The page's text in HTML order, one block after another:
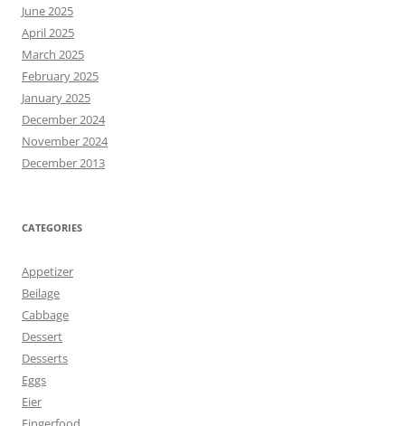
June 2025
April 2025
March 2025
February 2025
January 2025
December 2024
November 2024
December 2013
CATEGORIES
Appetizer
Beilage
Cabbage
Dessert
Desserts
Eggs
Eier